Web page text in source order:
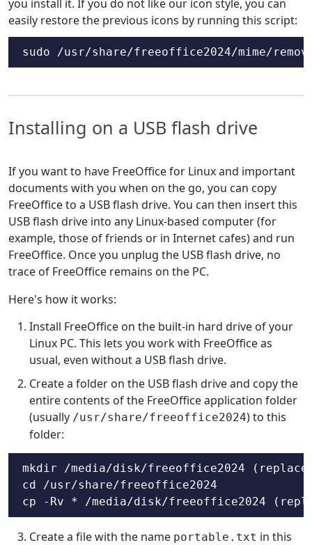
you install it. If you do not like our icon style, you can
easily restore the previous icons by running this script:
sudo /usr/share/freeoffice2024/mime/
Installing on a USB flash drive
If you want to have FreeOffice for Linux and important
documents with you when on the go, you can copy
FreeOffice to a USB flash drive. You can then insert this
USB flash drive into any Linux-based computer (for
example, those of friends or in Internet cafes) and run
FreeOffice. Once you unplug the USB flash drive, no
trace of FreeOffice remains on the PC.
Here's how it works:
Install FreeOffice on the built-in hard drive of your
Linux PC. This lets you work with FreeOffice as
usual, even without a USB flash drive.
Create a folder on the USB flash drive and copy the
entire contents of the FreeOffice application folder
(usually /usr/share/freeoffice2024) to this
folder:
mkdir /media/disk/freeoffice2024
cd /usr/share/freeoffice2024
cp -Rv * /media/disk/freeoffice2024
Create a file with the name portable.txt in this